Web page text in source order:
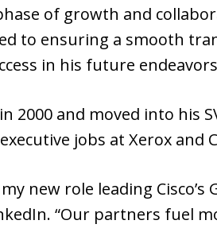
of growth and
to ensuring a smooth
in his future
2000 and moved into his
jobs at Xerox and
new role leading
“Our partners fuel